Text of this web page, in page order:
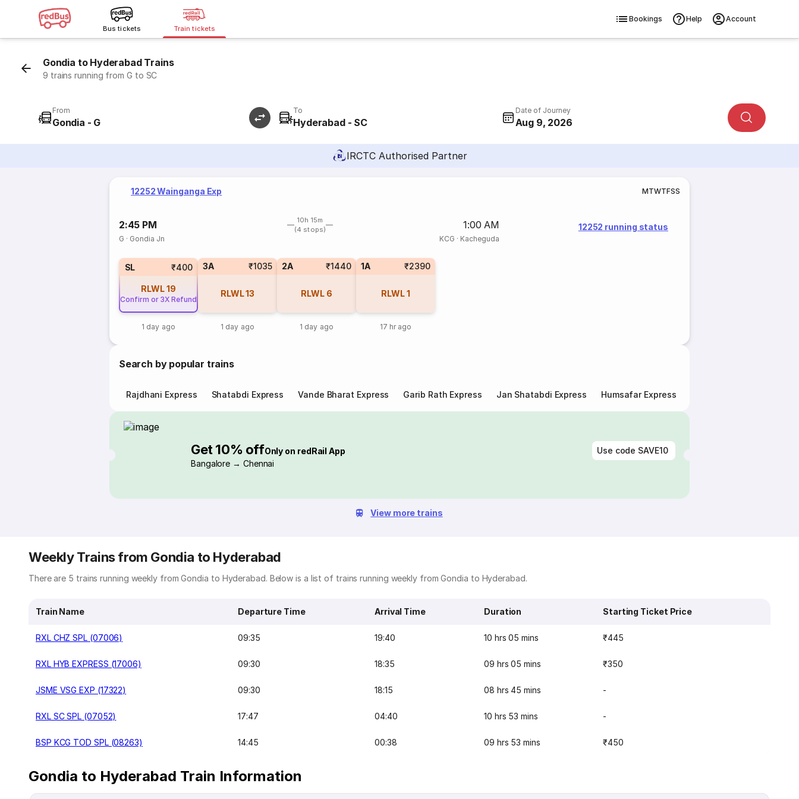
Bus tickets Train tickets
Bookings Help Account
Gondia to Hyderabad Trains
9 trains running from G to SC
From
Gondia - G
To
Hyderabad - SC
Date of Journey
Aug 9, 2026
IRCTC Authorised Partner
12252 Wainganga Exp MTWTFSS
2:45 PM
10h 15m
(4 stops)
1:00 AM
G · Gondia Jn KCG · Kacheguda
12252 running status
SL ₹400
RLWL19
Confirm or 3X Refund
1 day ago
3A ₹1035
RLWL13
1 day ago
2A ₹1440
RLWL 6
1 day ago
1A ₹2390
RLWL1
17 hr ago
Search by popular trains
Rajdhani Express Shatabdi Express Vande Bharat Express Garib Rath Express Jan Shatabdi Express Humsafar Express
Get 10% offOnly on redRail App
Bangalore → Chennai
Use code SAVE10
View more trains
Weekly Trains from Gondia to Hyderabad
There are 5 trains running weekly from Gondia to Hyderabad. Below is a list of trains running weekly from Gondia to Hyderabad.
Train Name Departure Time Arrival Time Duration Starting Ticket Price
RXL CHZ SPL (07006) 09:35 19:40 10 hrs 05 mins ₹445
RXL HYB EXPRESS (17006) 09:30 18:35 09 hrs 05 mins ₹350
JSME VSG EXP (17322) 09:30 18:15 08 hrs 45 mins -
RXL SC SPL (07052) 17:47 04:40 10 hrs 53 mins -
BSP KCG TOD SPL (08263) 14:45 00:38 09 hrs 53 mins ₹450
Gondia to Hyderabad Train Information